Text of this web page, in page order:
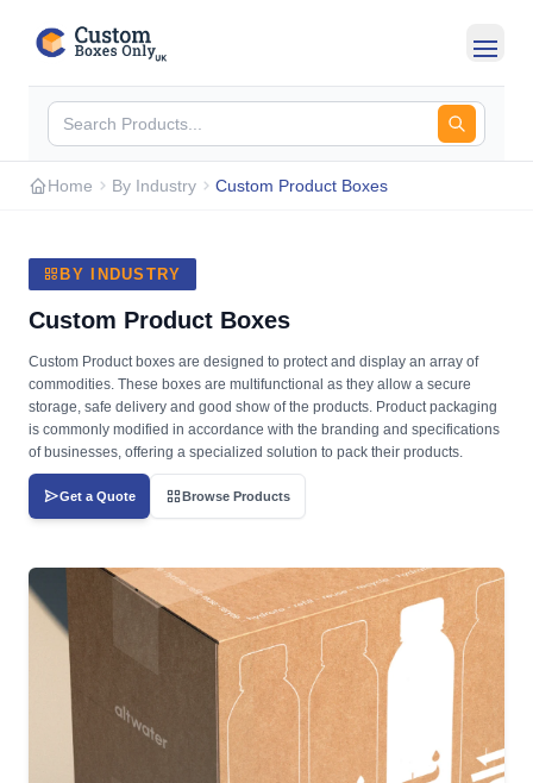
Skip to main content
Home By Industry Custom Product Boxes
BY INDUSTRY
Custom Product Boxes
Custom Product boxes are designed to protect and display an array of
commodities. These boxes are multifunctional as they allow a secure
storage, safe delivery and good show of the products. Product packaging
is commonly modified in accordance with the branding and specifications
of businesses, offering a specialized solution to pack their products.
Get a Quote Browse Products